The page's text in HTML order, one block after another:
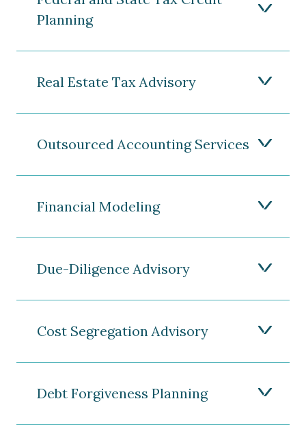
Planning
Real Estate Tax Advisory
Outsourced Accounting Services
Financial Modeling
Due-Diligence Advisory
Cost Segregation Advisory
Debt Forgiveness Planning